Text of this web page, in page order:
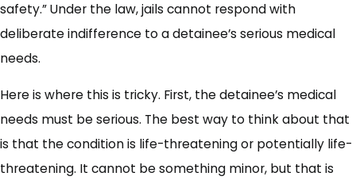
safety.” Under the law, jails cannot respond with
deliberate indifference to a detainee’s serious medical
needs.
Here is where this is tricky. First, the detainee’s medical
needs must be serious. The best way to think about that
is that the condition is life-threatening or potentially life-
threatening. It cannot be something minor, but that is